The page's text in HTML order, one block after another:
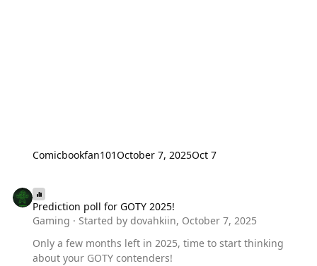
Comicbookfan101October 7, 2025Oct 7
Prediction poll for GOTY 2025!
Gaming · Started bydovahkiin, October 7, 2025
Only a few months left in 2025, time to start thinking
about your GOTY contenders!